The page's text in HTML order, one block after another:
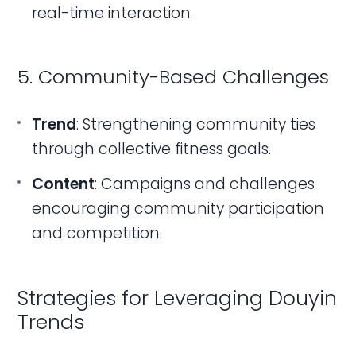
real-time interaction.
5. Community-Based Challenges
Trend: Strengthening community ties
through collective fitness goals.
Content: Campaigns and challenges
encouraging community participation
and competition.
Strategies for Leveraging Douyin
Trends